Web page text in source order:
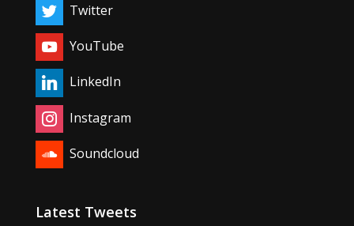
Twitter
YouTube
LinkedIn
Instagram
Soundcloud
Latest Tweets